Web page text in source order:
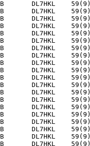
SSB       DL7HKL
SSB       DL7HKL
SSB       DL7HKL
SSB       DL7HKL
SSB       DL7HKL
SSB       DL7HKL
SSB       DL7HKL
SSB
SSB
SSB       DL7HKL
SSB       DL7HKL
SSB       DL7HKL
SSB       DL7HKL
SSB       DL7HKL
SSB       DL7HKL
SSB       DL7HKL
SSB       DL7HKL
SSB       DL7HKL
SSB       DL7HKL
SSB       DL7HKL